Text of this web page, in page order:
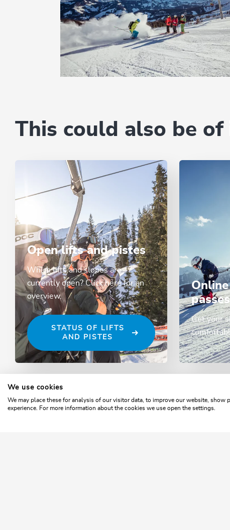
This could also be
Open lifts and pistes
Which lifts and slopes are
currently open? Click here for an
overview.
STATUS OF LIFTS
AND PISTES
passes
Get your
Home Winter
We use cookies
We may place these for analysis of our visitor data, to improve our website, show
experience. For more information about the cookies we use open the settings.